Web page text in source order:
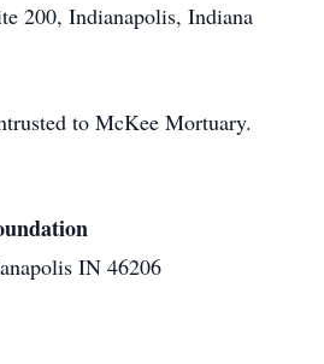
200, Indianapolis, Indiana
to McKee Mortuary.
IN 46206